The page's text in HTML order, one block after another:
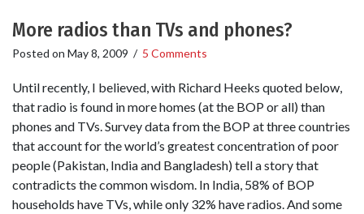
More radios than TVs and phones?
Posted on May 8, 2009 / 5 Comments
Until recently, I believed, with Richard Heeks quoted below,
that radio is found in more homes (at the BOP or all) than
phones and TVs. Survey data from the BOP at three countries
that account for the world’s greatest concentration of poor
people (Pakistan, India and Bangladesh) tell a story that
contradicts the common wisdom. In India, 58% of BOP
households have TVs, while only 32% have radios. And some